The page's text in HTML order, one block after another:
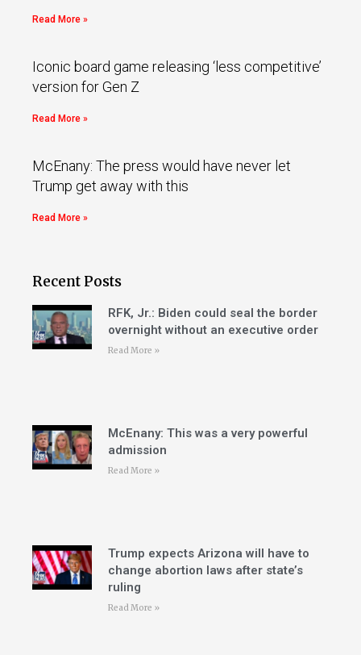
Read More »
Iconic board game releasing ‘less competitive’
version for Gen Z
Read More »
McEnany: The press would have never let
Trump get away with this
Read More »
Recent Posts
RFK, Jr.: Biden could seal the border
overnight without an executive order
Read More »
McEnany: This was a very powerful
admission
Read More »
Trump expects Arizona will have to
change abortion laws after state’s
ruling
Read More »